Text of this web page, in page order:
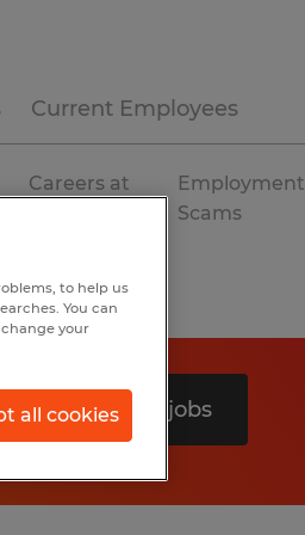
Current Employees
Careers at
Employment
Scams
Search 0 jobs
to help us
You can
your
all cookies